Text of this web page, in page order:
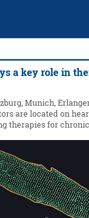
a key role in
Munich,
are located on
therapies for